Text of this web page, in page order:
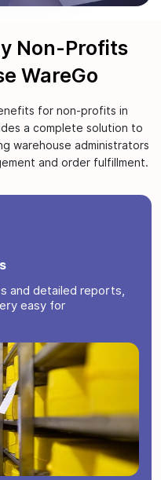
Non-Profits
WareGo
for non-profits in
a complete solution to
warehouse administrators
and order fulfillment.
and detailed reports,
easy for